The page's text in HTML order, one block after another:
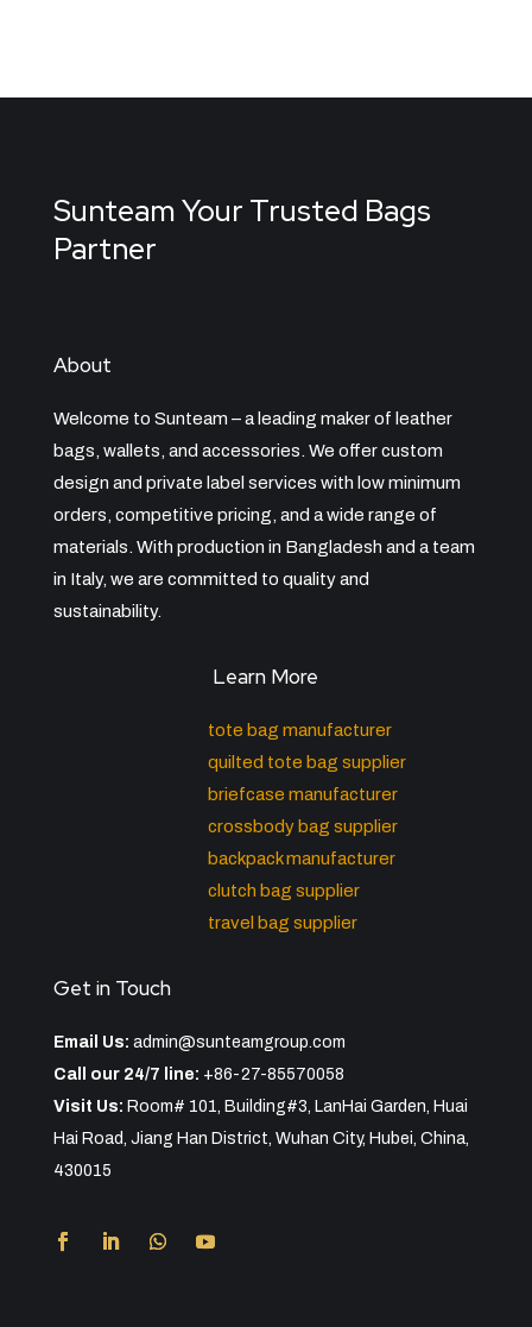
Sunteam Your Trusted Bags
Partner
About
Welcome to Sunteam – a leading maker of leather
bags, wallets, and accessories. We offer custom
design and private label services with low minimum
orders, competitive pricing, and a wide range of
materials. With production in Bangladesh and a team
in Italy, we are committed to quality and
sustainability.
Learn More
tote bag manufacturer
quilted tote bag supplier
briefcase manufacturer
crossbody bag supplier
backpack manufacturer
clutch bag supplier
travel bag supplier
Get in Touch
Email Us: admin@sunteamgroup.com
Call our 24/7 line: +86-27-85570058
Visit Us: Room# 101, Building#3, LanHai Garden, Huai
Hai Road, Jiang Han District, Wuhan City, Hubei, China,
430015